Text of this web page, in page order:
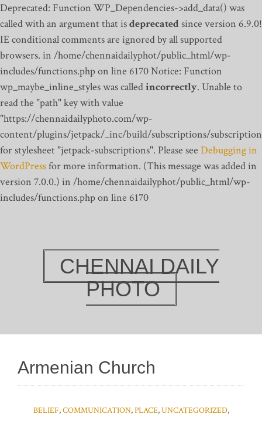
Deprecated: Function WP_Dependencies->add_data() was
called with an argument that isdeprecatedsince version 6.9.0!
IE conditional comments are ignored by all supported
browsers. in /home/chennaidailyphot/public_html/wp-
includes/functions.php on line 6170Notice: Function
wp_maybe_inline_styles was calledincorrectly. Unable to
read the "path" key with value
"https://chennaidailyphoto.com/wp-
content/plugins/jetpack/_inc/build/subscriptions/
for stylesheet "jetpack-subscriptions". Please see Debugging in
WordPressfor more information. (This message was added in
version 7.0.0.) in /home/chennaidailyphot/public_html/wp-
includes/functions.php on line 6170
CHENNAI DAILY
PHOTO
Armenian Church
BELIEF,COMMUNICATION,PLACE,UNCATEGORIZED,